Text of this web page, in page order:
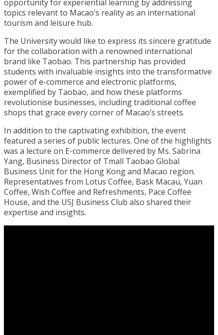
opportunity for experiential learning by addressing
topics relevant to Macao’s reality as an international
tourism and leisure hub.
The University would like to express its sincere gratitude
for the collaboration with a renowned international
brand like Taobao. This partnership has provided
students with invaluable insights into the transformative
power of e-commerce and electronic platforms,
exemplified by Taobao, and how these platforms
revolutionise businesses, including traditional coffee
shops that grace every corner of Macao’s streets.
In addition to the captivating exhibition, the event
featured a series of public lectures. One of the highlights
was a lecture on E-commerce delivered by Ms. Sabrina
Yang, Business Director of Tmall Taobao Global
Business Unit for the Hong Kong and Macao region.
Representatives from Lotus Coffee, Bask Macau, Yuan
Coffee, Wish Coffee and Refreshments, Pace Coffee
House, and the USJ Business Club also shared their
expertise and insights.